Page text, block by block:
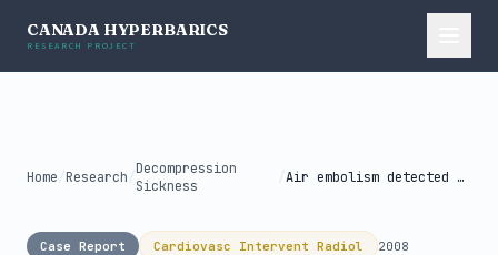
CANADA HYPERBARICS
RESEARCH PROJECT
Home /Research /Decompression
Sickness
/ Air embolism detected during computed tomography...
Case Report Cardiovasc Intervent Radiol 2008